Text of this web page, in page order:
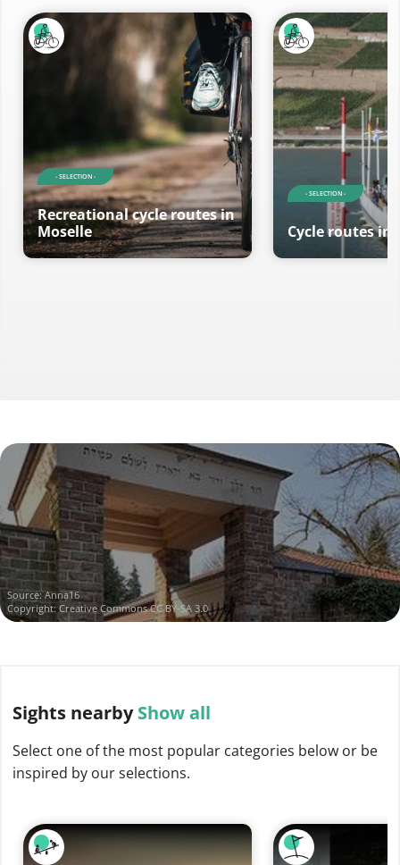
- SELECTION -
Recreational cycle routes in
Moselle
- SELECTION -
Cycle routes in
Source:Anna16
Copyright:Creative Commons CC BY-SA 3.0
Sights nearby Show all
Select one of the most popular categories below or be
inspired by our selections.